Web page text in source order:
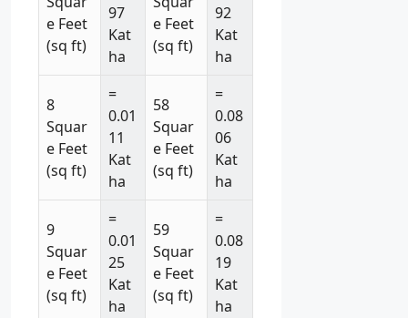
e Feet
(sq ft)
97
Kat
ha
e Feet
(sq ft)
92
Kat
ha
8
Squar
e Feet
(sq ft)
=
0.01
11
Kat
ha
58
Squar
e Feet
(sq ft)
=
0.08
06
Kat
ha
9
Squar
e Feet
(sq ft)
=
0.01
25
Kat
ha
59
Squar
e Feet
(sq ft)
=
0.08
19
Kat
ha